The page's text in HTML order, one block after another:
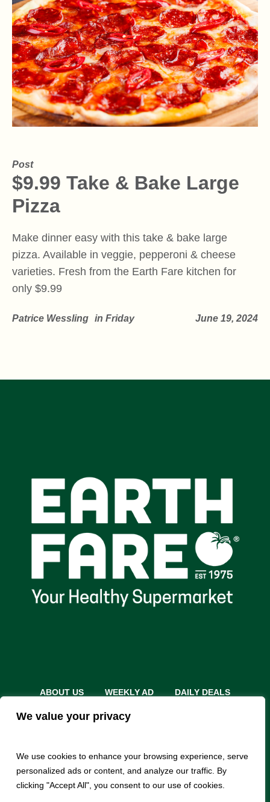
We value your privacy
We use cookies to enhance your browsing experience, serve
personalized ads or content, and analyze our traffic. By
clicking "Accept All", you consent to our use of cookies.
Post
$9.99 Take & Bake Large
Pizza
Make dinner easy with this take & bake large
pizza. Available in veggie, pepperoni & cheese
varieties. Fresh from the Earth Fare kitchen for
only $9.99
June 19, 2024
Patrice Wessling in Friday
ABOUT US WEEKLY AD
DAILY DEALS